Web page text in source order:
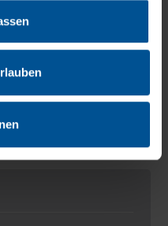
Our contribution to
problems of
with one of our